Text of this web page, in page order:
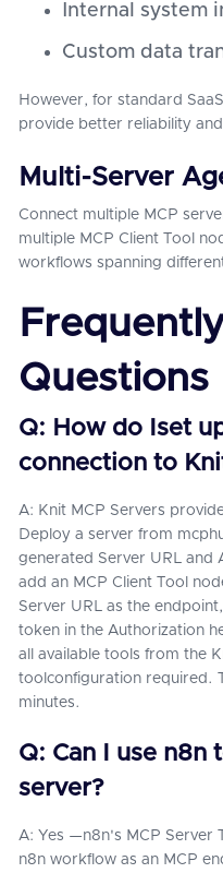
Internal system
Custom data
However, for standard
provide better reliability
Multi-Server
Connect multiple MCP
multiple MCP Client Tool
workflows spanning
Questions
Q: How do Iset
connection to
A: Knit MCP Servers
Deploy a server from
generated Server URL and
add an MCP Client Tool
Server URL as the
token in the Authorization
all available tools from the
toolconfiguration required.
minutes.
Q: Can I use n8n
server?
A: Yes —n8n's MCP Server
n8n workflow as an MCP